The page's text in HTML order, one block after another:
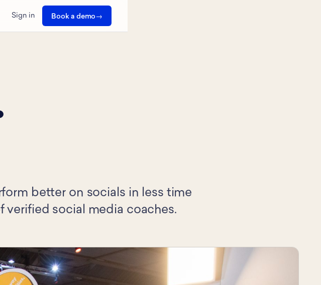
Sign in Book a demo
better on socials in less time
social media coaches.